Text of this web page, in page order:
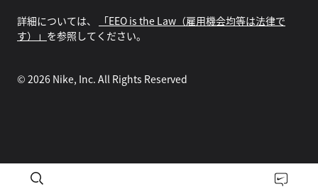
詳細については、
「EEO is the Law（雇用機会均等は法律で
す）」 を参照してください。
© 2026 Nike, Inc. All Rights Reserved